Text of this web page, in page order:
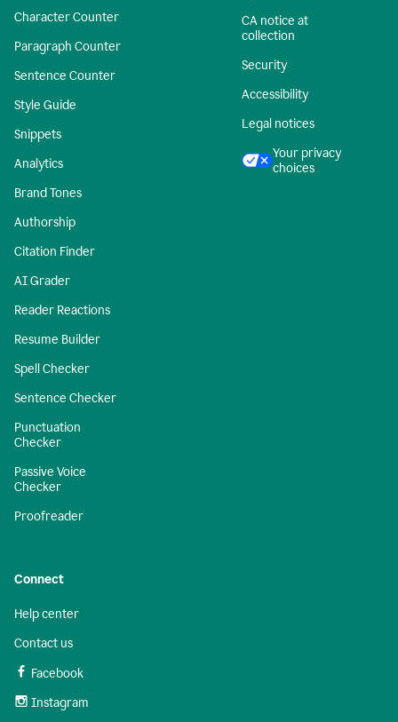
Character Counter
Paragraph Counter
Sentence Counter
Style Guide
Snippets
Analytics
Brand Tones
Authorship
Citation Finder
AI Grader
Reader Reactions
Resume Builder
Spell Checker
Sentence Checker
Punctuation
Checker
Passive Voice
Checker
Proofreader
CA notice at
collection
Security
Accessibility
Legal notices
Your privacy
choices
Connect
Help center
Contact us
Facebook
Instagram